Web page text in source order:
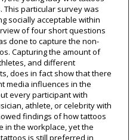
This particular survey was
socially acceptable within
of four short questions
done to capture the non-
Capturing the amount of
and different
does in fact show that there
media influences in the
every participant with
athlete, or celebrity with
findings of how tattoos
in the workplace, yet the
is still preferred in